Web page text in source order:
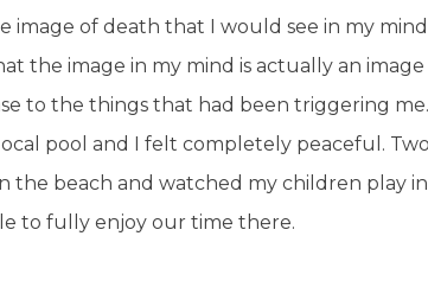
image of death that I would see in my
the image in my mind is actually an
to the things that had been triggering
pool and I felt completely peaceful.
the beach and watched my children play
to fully enjoy our time there.